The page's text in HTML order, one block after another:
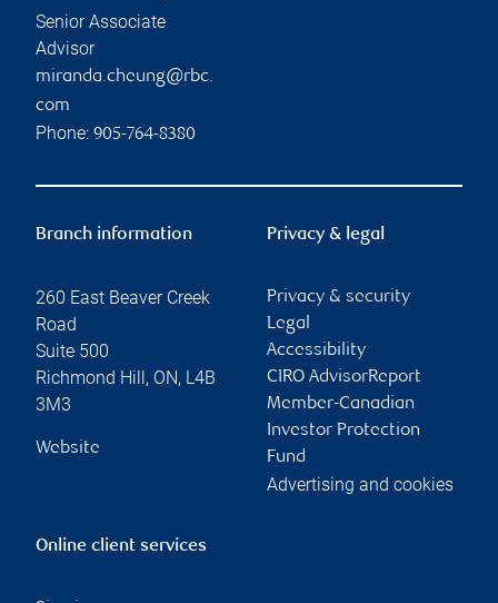
Senior Associate
Advisor
miranda.cheung@rbc.
com
Phone: 905-764-8380
Branch information
260 East Beaver Creek
Road
Suite 500
Richmond Hill, ON, L4B
3M3
Website
Privacy & legal
Privacy & security
Legal
Accessibility
CIRO AdvisorReport
Member-Canadian
Investor Protection
Fund
Advertising and cookies
Online client services